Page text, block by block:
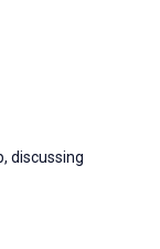
including a
awareness
and